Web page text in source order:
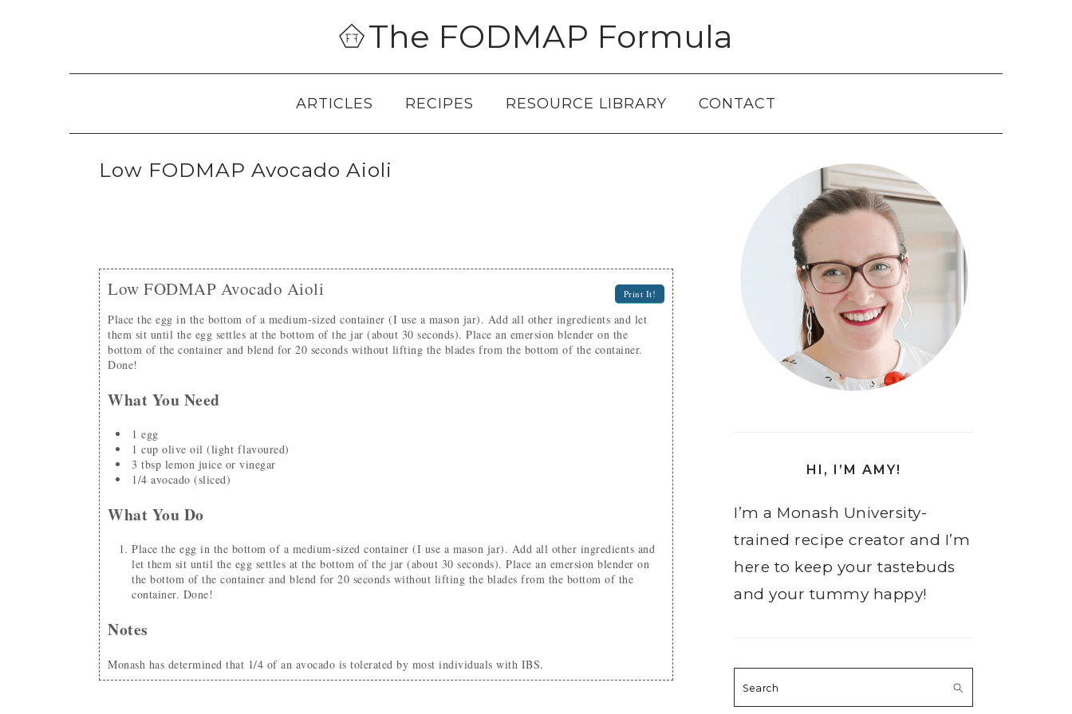
The FODMAP Formula
ARTICLES RECIPES RESOURCE LIBRARY CONTACT
Low FODMAP Avocado Aioli
Print It!
Low FODMAP Avocado Aioli
Place the egg in the bottom of a medium-sized container (I use a mason jar). Add all other ingredients and let
them sit until the egg settles at the bottom of the jar (about 30 seconds). Place an emersion blender on the
bottom of the container and blend for 20 seconds without lifting the blades from the bottom of the container.
Done!
What You Need
1 egg
1 cup olive oil (light flavoured)
3 tbsp lemon juice or vinegar
1/4 avocado (sliced)
What You Do
Place the egg in the bottom of a medium-sized container (I use a mason jar). Add all other ingredients and
let them sit until the egg settles at the bottom of the jar (about 30 seconds). Place an emersion blender on
the bottom of the container and blend for 20 seconds without lifting the blades from the bottom of the
container. Done!
Notes
Monash has determined that 1/4 of an avocado is tolerated by most individuals with IBS.
Sidebar
HI, I’M AMY!
I’m a Monash University-
trained recipe creator and I’m
here to keep your tastebuds
and your tummy happy!
Search